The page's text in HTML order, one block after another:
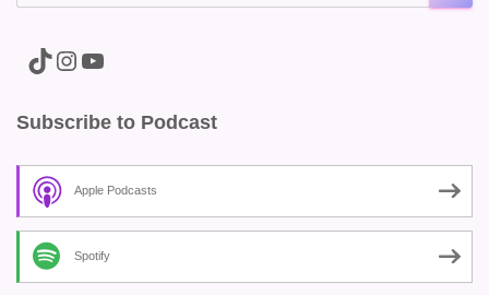
A link to the Major Pain TikTok A link to the Major Pain Instagram A link to the Major Pain YouTube Channel
Subscribe to Podcast
Apple Podcasts
Spotify